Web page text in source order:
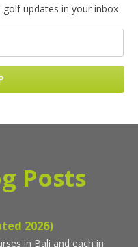
updates in your inbox
Posts